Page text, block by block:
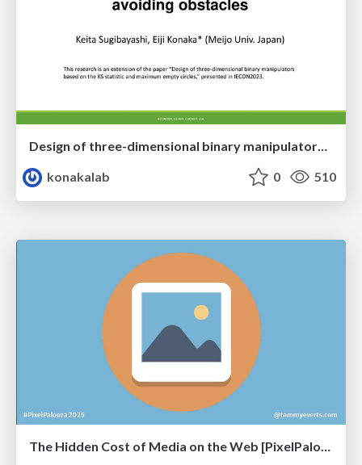
konakalab
0 510
The Hidden Cost of Media on the Web [PixelPalooza 2025]